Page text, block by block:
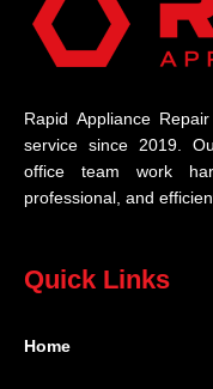
Rapid Appliance
service since 2019.
office team work
professional, and
Quick Links
Home